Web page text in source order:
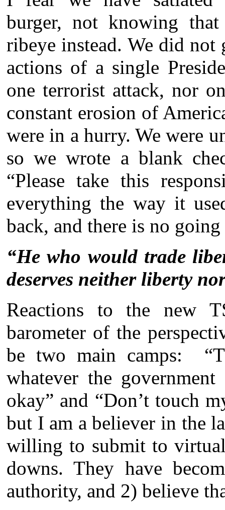
burger, not knowing
ribeye instead. We did
actions of a single
one terrorist attack, nor
constant erosion of
were in a hurry. We were
so we wrote a blank
“Please take this
everything the way it
back, and there is no
“He who would trade
deserves neither liberty
Reactions to the new
barometer of the
be two main camps:
whatever the
okay” and “Don’t touch
but I am a believer in the
willing to submit to virtual
downs. They have
authority, and 2) believe